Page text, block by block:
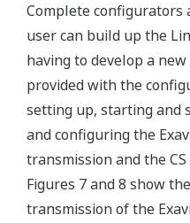
Complete configurators
user can build up the
having to develop a
provided with the
setting up, starting and
and configuring the
transmission and the
Figures 7 and 8 show
transmission of the